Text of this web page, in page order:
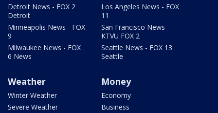
Detroit News - FOX 2
Detroit
Minneapolis News - FOX
9
Milwaukee News - FOX
6 News
Los Angeles News - FOX
11
San Francisco News -
KTVU FOX 2
Seattle News - FOX 13
Seattle
Weather
Winter Weather
Severe Weather
Money
Economy
Business